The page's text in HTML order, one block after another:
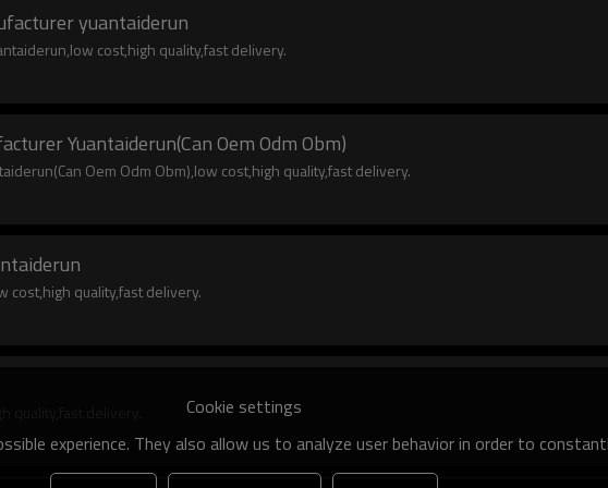
yuantaiderun
cost,high quality,fast delivery.
Yuantaiderun(Can Oem Odm Obm)
Oem Odm Obm),low cost,high quality,fast delivery.
cost,high quality,fast delivery.
Cookie settings
experience. They also allow us to analyze user behavior in order to